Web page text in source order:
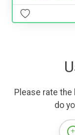
Please rate the
do